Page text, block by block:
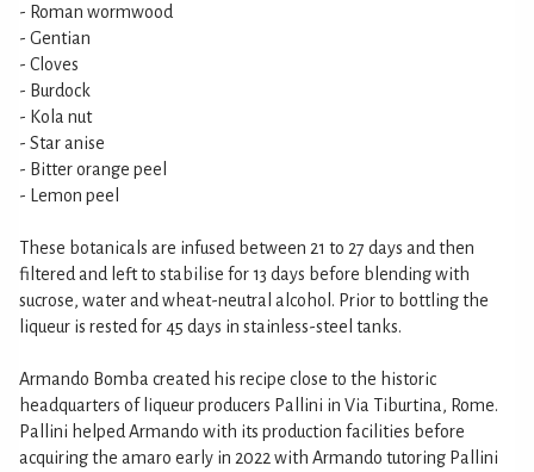
- Roman wormwood
- Gentian
- Cloves
- Burdock
- Kola nut
- Star anise
- Bitter orange peel
- Lemon peel
These botanicals are infused between 21 to 27 days and then
filtered and left to stabilise for 13 days before blending with
sucrose, water and wheat-neutral alcohol. Prior to bottling the
liqueur is rested for 45 days in stainless-steel tanks.
Armando Bomba created his recipe close to the historic
headquarters of liqueur producers Pallini in Via Tiburtina, Rome.
Pallini helped Armando with its production facilities before
acquiring the amaro early in 2022 with Armando tutoring Pallini